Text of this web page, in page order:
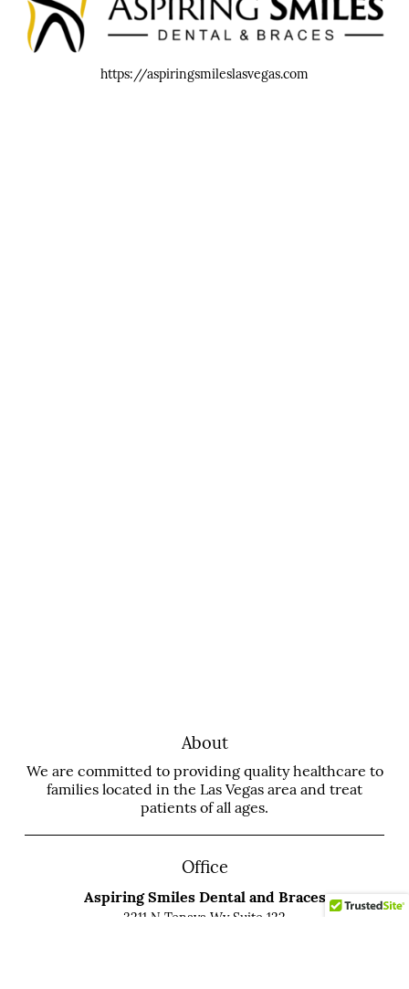
https://aspiringsmileslasvegas.com
About
We are committed to providing quality healthcare to
families located in the Las Vegas area and treat
patients of all ages.
Office
Aspiring Smiles Dental and Braces
3211 N Tenaya Wy Suite 122